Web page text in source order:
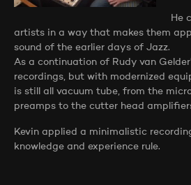
He
artists in a way that makes them
sound of the earlier days of Jazz.
As a continuation of Rudy van
recordings, but with modernized
is still all vacuum tube, from the
preamps to the cutter head
Kevin applied a minimalistic
knowledge and experience rule.